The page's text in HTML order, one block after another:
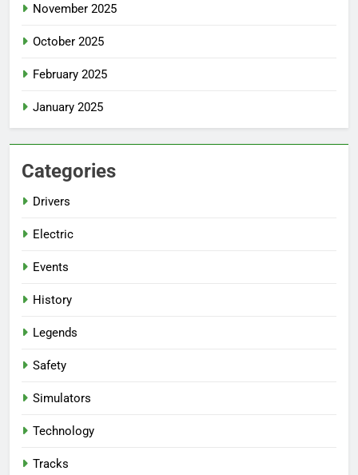
November 2025
October 2025
February 2025
January 2025
Categories
Drivers
Electric
Events
History
Legends
Safety
Simulators
Technology
Tracks